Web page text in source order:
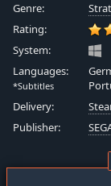
Genre:
Rating:
System:
Languages:
*Subtitles
Delivery:
Publisher: